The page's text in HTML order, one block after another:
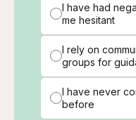
I have had
me hesitant
I rely on
groups for
I have never
before